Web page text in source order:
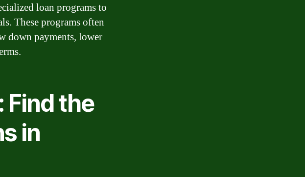
loan programs to
These programs often
down payments, lower
Find the
in